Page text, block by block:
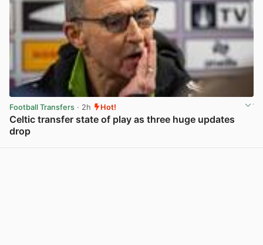
Football Transfers · 2h Hot!
Celtic transfer state of play as three huge updates
drop